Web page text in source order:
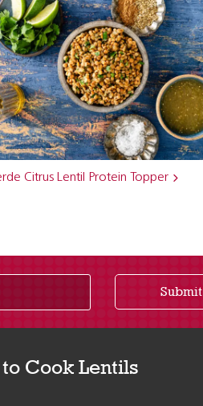
Citrus Lentil Protein Topper
Submit
Cook Lentils